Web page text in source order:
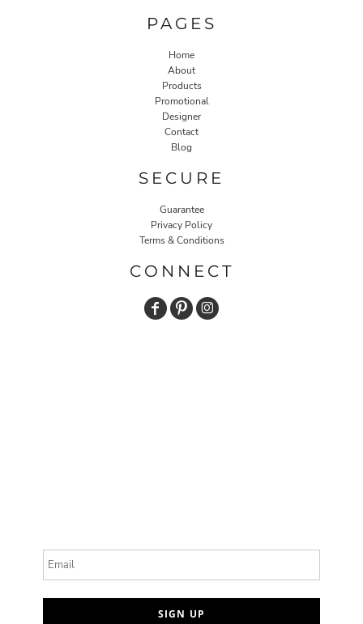
PAGES
Home
About
Products
Promotional
Designer
Contact
Blog
SECURE
Guarantee
Privacy Policy
Terms & Conditions
CONNECT
SIGN UP